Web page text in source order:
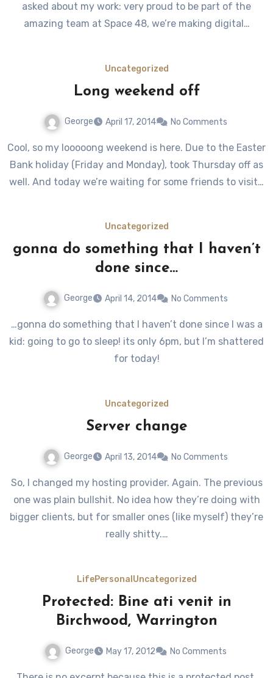
asked about my work: very proud to be part of the
amazing team at Space 48, we’re making digital…
Uncategorized
Long weekend off
George April 17, 2014 No Comments
Cool, so my looooong weekend is here. Due to the Easter
Bank holiday (Friday and Monday), took Thursday off as
well. And today we’re waiting for some friends to visit…
Uncategorized
gonna do something that I haven’t
done since…
George April 14, 2014 No Comments
…gonna do something that I haven’t done since I was a
kid: going to go to sleep! its only 6pm, but I’m shattered
for today!
Uncategorized
Server change
George April 13, 2014 No Comments
So, I changed my hosting provider. Again. The previous
one was plain bullshit. No idea how they’re doing with
bigger clients, but for smaller ones (like myself) they’re
really shitty.…
LifePersonal Uncategorized
Protected: Bine ati venit in
Birchwood, Warrington
George May 17, 2012 No Comments